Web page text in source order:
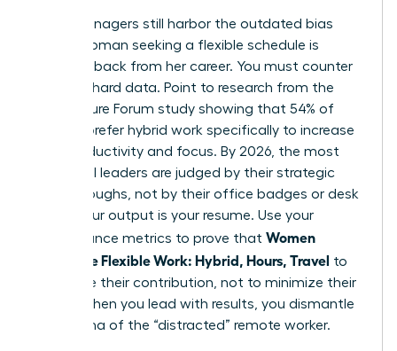
Many managers still harbor the outdated bias
that a woman seeking a flexible schedule is
stepping back from her career. You must counter
this with hard data. Point to research from the
2023 Future Forum study showing that 54% of
women prefer hybrid work specifically to increase
their productivity and focus. By 2026, the most
influential leaders are judged by their strategic
breakthroughs, not by their office badges or desk
hours. Your output is your resume. Use your
performance metrics to prove that Women
Negotiate Flexible Work: Hybrid, Hours, Travel to
maximize their contribution, not to minimize their
effort. When you lead with results, you dismantle
the stigma of the “distracted” remote worker.